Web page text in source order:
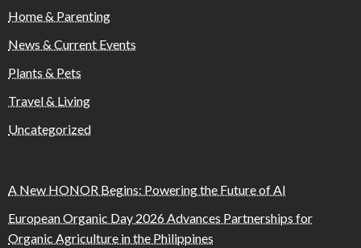
Home & Parenting
News & Current Events
Plants & Pets
Travel & Living
Uncategorized
A New HONOR Begins: Powering the Future of AI
European Organic Day 2026 Advances Partnerships for
Organic Agriculture in the Philippines